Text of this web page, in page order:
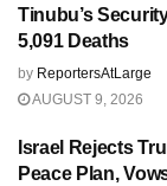
Tinubu’s
5,091 Deaths
by ReportersAtLarge
AUGUST 9, 2026
Israel Rejects
Peace Plan,